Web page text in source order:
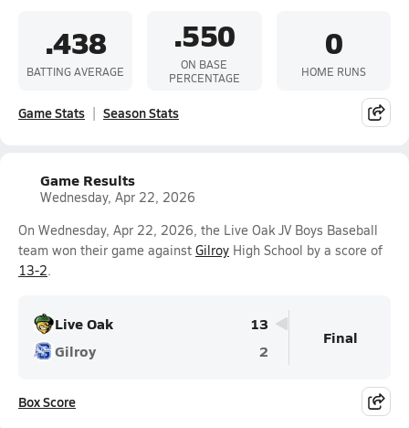
.438
BATTING AVERAGE
.550
ON BASE
PERCENTAGE
0
HOME RUNS
Game Stats Season Stats
Game Results
Wednesday, Apr 22, 2026
On Wednesday, Apr 22, 2026, the Live Oak JV Boys Baseball
team won their game against Gilroy High School by a score of
13-2.
Live Oak
13
Gilroy
2
Final
Box Score